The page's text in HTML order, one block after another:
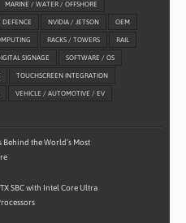
MARINE / WATER / OFFSHORE
NVIDIA / JETSON OEM
RACKS / TOWERS RAIL
SIGNAGE SOFTWARE / OS
TOUCHSCREEN INTEGRATION
VEHICLE / AUTOMOTIVE / EV
Behind the World’s Most
SBC with Intel Core Ultra